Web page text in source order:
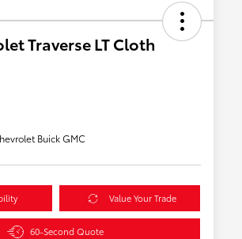
Traverse LT Cloth
Buick GMC
Value Your Trade
60-Second Quote